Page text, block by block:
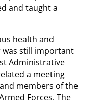
and taught a
health and
was still important
Administrative
a meeting
members of the
Forces. The